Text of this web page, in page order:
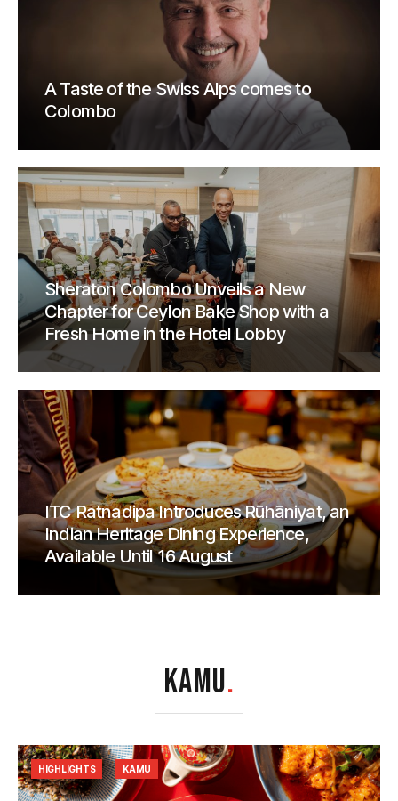
A Taste of the Swiss Alps comes to
Colombo
Sheraton Colombo Unveils a New
Chapter for Ceylon Bake Shop with a
Fresh Home in the Hotel Lobby
ITC Ratnadipa Introduces Rūhāniyat, an
Indian Heritage Dining Experience,
Available Until 16 August
KAMU.
HIGHLIGHTS KAMU